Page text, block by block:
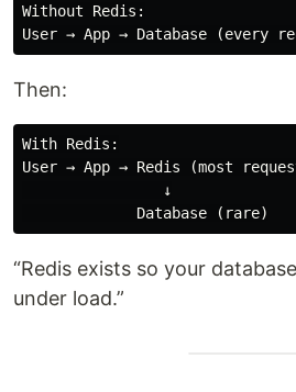
Without Redis:
Then:
With Redis:
User → App → Redis (most
                ↓
“Redis exists so your
under load.”